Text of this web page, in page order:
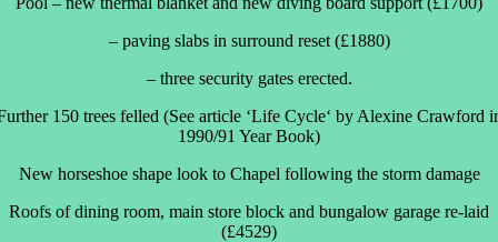
– paving slabs in surround reset (£1880)
– three security gates erected.
150 trees felled (See article ‘Life Cycle‘ by Alexine Crawford
1990/91 Year Book)
New horseshoe shape look to Chapel following the storm damage
Roofs of dining room, main store block and bungalow garage re-laid
(£4529)